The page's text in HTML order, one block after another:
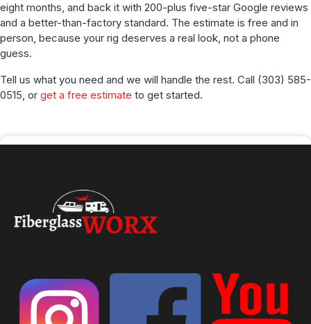
eight months, and back it with 200-plus five-star Google reviews
and a better-than-factory standard. The estimate is free and in
person, because your rig deserves a real look, not a phone
guess.
Tell us what you need and we will handle the rest. Call (303) 585-
0515, or get a free estimate to get started.